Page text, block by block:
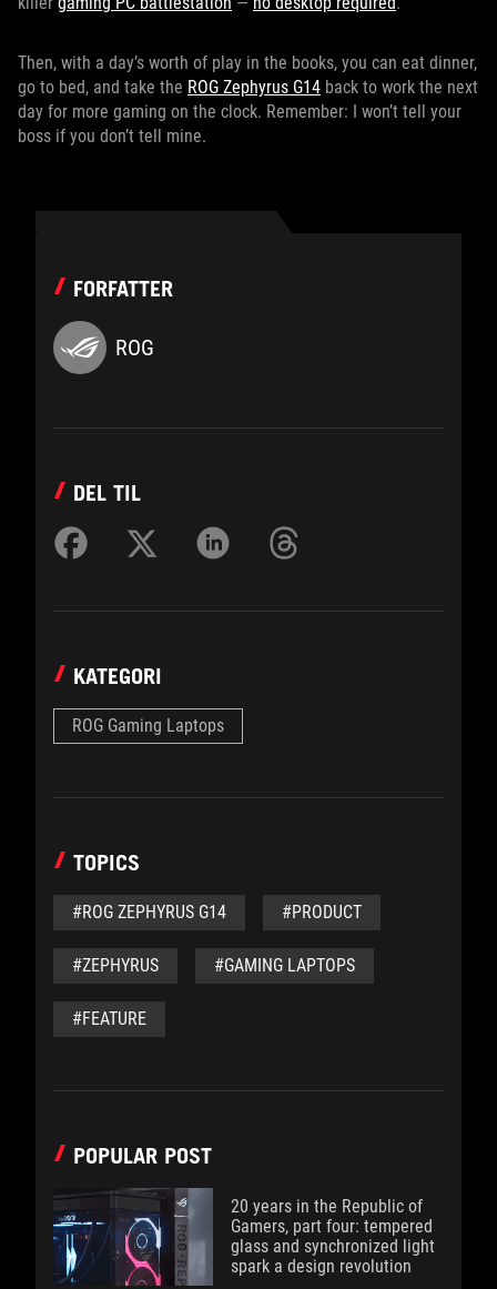
Then, with a day’s worth of play in the books, you can eat dinner,
go to bed, and take the ROG Zephyrus G14 back to work the next
day for more gaming on the clock. Remember: I won’t tell your
boss if you don’t tell mine.
FORFATTER
ROG
DEL TIL
KATEGORI
ROG Gaming Laptops
TOPICS
#ROG ZEPHYRUS G14 #PRODUCT
#ZEPHYRUS #GAMING LAPTOPS
#FEATURE
POPULAR POST
20 years in the Republic of
Gamers, part four: tempered
glass and synchronized light
spark a design revolution